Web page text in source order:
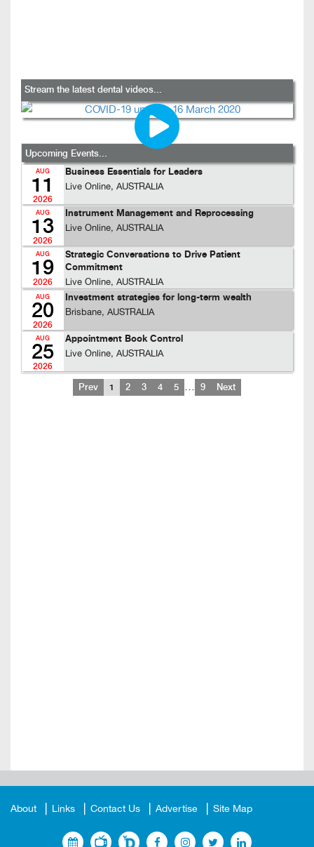
Stream the latest dental videos...
Upcoming Events...
AUG
11
2026
Business Essentials for Leaders
Live Online, AUSTRALIA
AUG
13
2026
Instrument Management and Reprocessing
Live Online, AUSTRALIA
AUG
19
2026
Strategic Conversations to Drive Patient
Commitment
Live Online, AUSTRALIA
AUG
20
2026
Investment strategies for long-term wealth
Brisbane, AUSTRALIA
AUG
25
2026
Appointment Book Control
Live Online, AUSTRALIA
Prev 1 2 3 4 5 … 9 Next
About Links Contact Us Advertise Site Map